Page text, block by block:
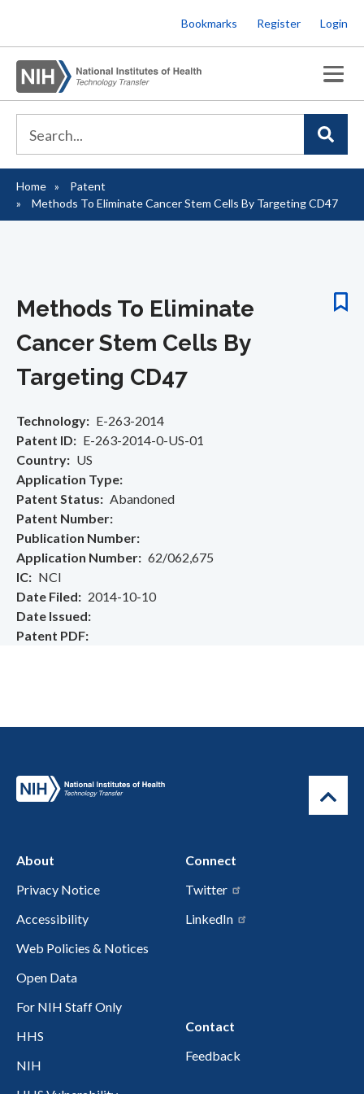
to
main
content
Bookmarks Register Login
Breadcrumb
Home
Patent
Methods To Eliminate Cancer Stem Cells By Targeting CD47
Methods To Eliminate
Cancer Stem Cells By
Targeting CD47
Technology
E-263-2014
Patent ID
E-263-2014-0-US-01
Country
US
Application Type
Patent Status
Abandoned
Patent Number
Publication Number
Application Number
62/062,675
IC
NCI
Date Filed
2014-10-10
Date Issued
Patent PDF
About
Privacy Notice
Accessibility
Web Policies & Notices
Open Data
For NIH Staff Only
HHS
NIH
Connect
Twitter
LinkedIn
Contact
Feedback